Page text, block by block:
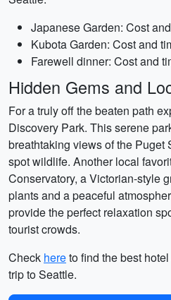
Japanese Garden: Cost
Kubota Garden: Cost and
Farewell dinner: Cost and
Hidden Gems and
For a truly off the beaten path
Discovery Park. This serene
breathtaking views of the Puget
spot wildlife. Another local
Conservatory, a Victorian-style
plants and a peaceful
provide the perfect relaxation
tourist crowds.
Check hereto find the best
trip to Seattle.